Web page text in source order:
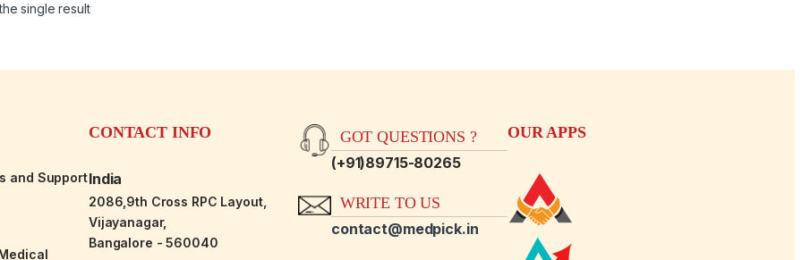
single result
and Support
CONTACT INFO
India
2086,9th Cross RPC Layout,
Vijayanagar,
Bangalore - 560040
GOT QUESTIONS ?
(+91)89715-80265
WRITE TO US
contact@medpick.in
OUR APPS